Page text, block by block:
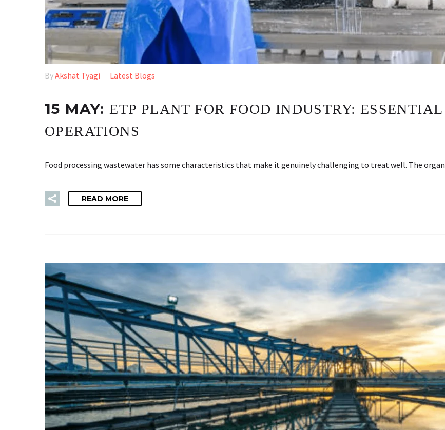
ByAkshat Tyagi Latest Blogs
15 MAY:ETP PLANT FOR FOOD INDUSTRY:
OPERATIONS
Food processing wastewater has some characteristics that make it genuinely challenging to treat well. The
READ MORE